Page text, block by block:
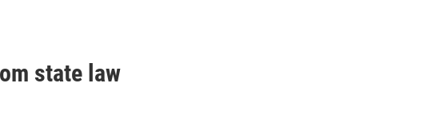
state law